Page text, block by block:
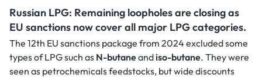
Russian LPG: Remaining loopholes are closing as
EU sanctions now cover all major LPG categories.
The 12th EU sanctions package from 2024 excluded some
types of LPG such as N-butaneandiso-butane. They were
seen as petrochemicals feedstocks, but wide discounts